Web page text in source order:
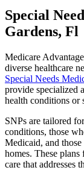
Special
Gardens, Fl
Medicare
diverse healthcare
Special Needs
provide specialized
health conditions or
SNPs are tailored
conditions, those
Medicaid, and
homes. These
care that addresses